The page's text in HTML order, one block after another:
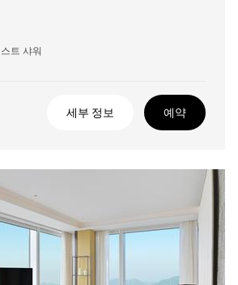
트 샤워
세부 정보 예약